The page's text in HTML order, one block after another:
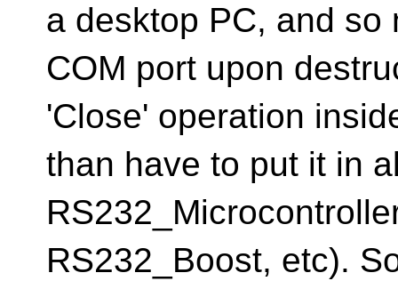
a desktop PC, and so
COM port upon
'Close' operation
than have to put it in
RS232_Boost, etc).